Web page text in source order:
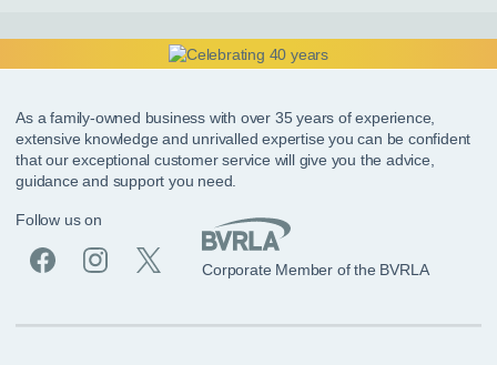
As a family-owned business with over 35 years of experience,
extensive knowledge and unrivalled expertise you can be confident
that our exceptional customer service will give you the advice,
guidance and support you need.
Follow us on
Corporate Member of the BVRLA